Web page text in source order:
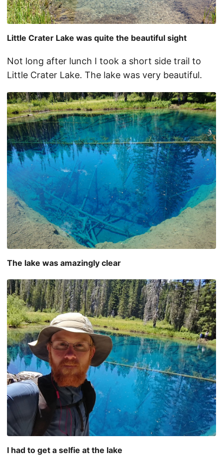
Little Crater Lake was quite the beautiful sight
Not long after lunch I took a short side trail to
Little Crater Lake. The lake was very beautiful.
The lake was amazingly clear
I had to get a selfie at the lake